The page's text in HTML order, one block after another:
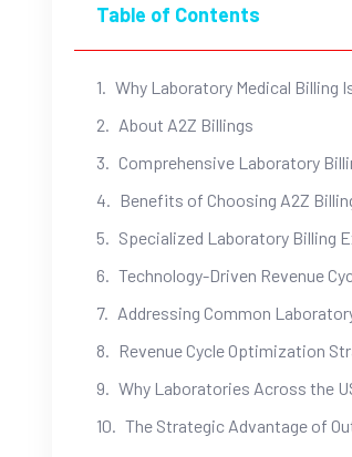
Table of Contents
Why Laboratory Medical Billing
About A2Z Billings
Comprehensive Laboratory
Benefits of Choosing A2Z
Specialized Laboratory Billing
Technology-Driven Revenue
Addressing Common
Revenue Cycle Optimization
Why Laboratories Across the
The Strategic Advantage of